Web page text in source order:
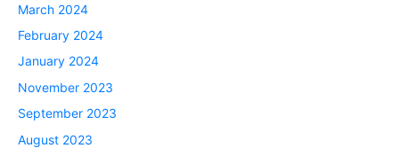
March 2024
February 2024
January 2024
November 2023
September 2023
August 2023